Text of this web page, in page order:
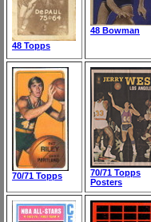
48 Topps
48 Bowman
70/71 Topps
70/71 Topps
Posters